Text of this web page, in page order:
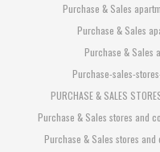
Purchase & Sales
Purchase & Sales
Purchase & Sales
Purchase-sales-
PURCHASE & SALES
Purchase & Sales stores and
Purchase & Sales stores